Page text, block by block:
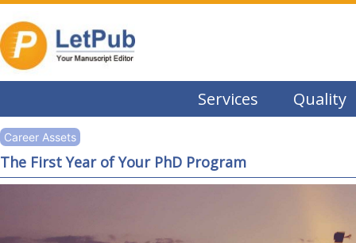
Services Quality
Career Assets
The First Year of Your PhD Program